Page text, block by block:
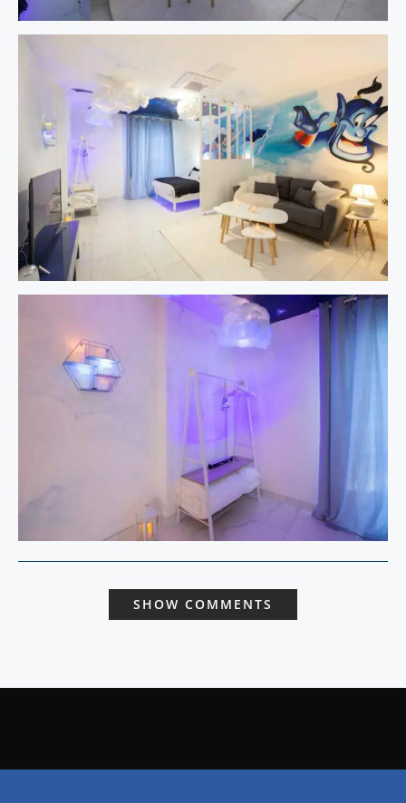
SHOW COMMENTS